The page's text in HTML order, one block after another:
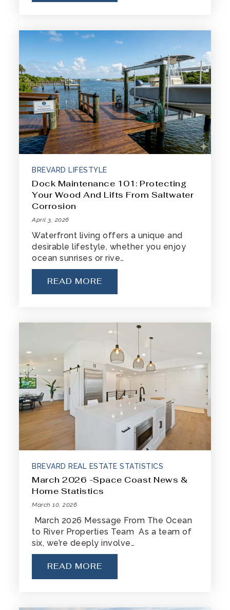
BREVARD LIFESTYLE
Dock Maintenance 101: Protecting
Your Wood And Lifts From Saltwater
Corrosion
April 3, 2026
Waterfront living offers a unique and
desirable lifestyle, whether you enjoy
ocean sunrises or rive…
READ MORE
BREVARD REAL ESTATE STATISTICS
March 2026 -Space Coast News &
Home Statistics
March 10, 2026
March 2026 Message From The Ocean
to River Properties Team As a team of
six, we’re deeply involve…
READ MORE